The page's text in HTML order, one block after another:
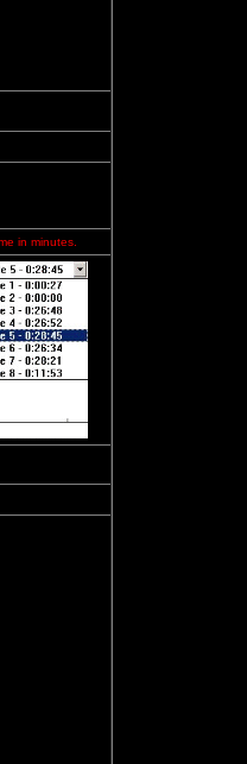
in minutes.